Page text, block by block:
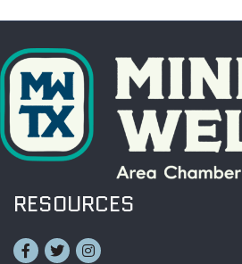
RESOURCES
Facebook
TwitterInstagram